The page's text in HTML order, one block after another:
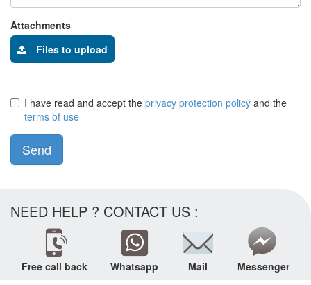
Attachments
Files to upload
I have read and accept the privacy protection policy and the
terms of use
Send
NEED HELP ? CONTACT US :
Free call back Whatsapp Mail Messenger